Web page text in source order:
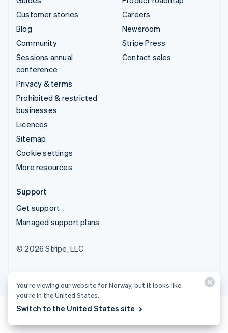
Customer stories
Blog
Community
Sessions annual
conference
Privacy & terms
Prohibited & restricted
businesses
Licences
Sitemap
Cookie settings
More resources
Careers
Newsroom
Stripe Press
Contact sales
Support
Get support
Managed support plans
© 2026 Stripe, LLC
You’re viewing our website for Norway, but it looks like
you’re in the United States.
Switch to the United States site